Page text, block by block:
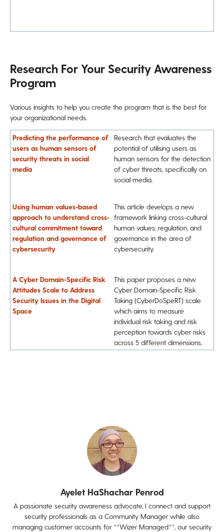
Research For Your Security Awareness
Program
Various insights to help you create the program that is the best for
your organizational needs.
Predicting the performance of
users as human sensors of
security threats in social
media
Research that evaluates the
potential of utilising users as
human sensors for the detection
of cyber threats, specifically on
social media.
Using human values-based
approach to understand cross-
cultural commitment toward
regulation and governance of
cybersecurity
This article develops a new
framework linking cross-cultural
human values, regulation, and
governance in the area of
cybersecurity.
A Cyber Domain-Specific Risk
Attitudes Scale to Address
Security Issues in the Digital
Space
This paper proposes a new
Cyber Domain-Specific Risk
Taking (CyberDoSpeRT) scale
which aims to measure
individual risk taking and risk
perception towards cyber risks
across 5 different dimensions.
Ayelet HaShachar Penrod
A passionate security awareness advocate, I connect and support
security professionals as a Community Manager while also
managing customer accounts for **Wizer Managed**, our security